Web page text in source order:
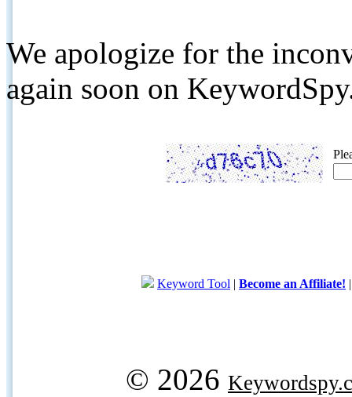
We apologize for the
again soon on
Keyword Tool | Become an Affiliate!
© 2026